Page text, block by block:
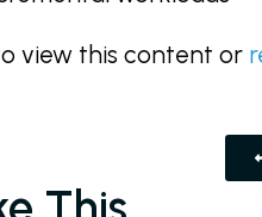
view this content or